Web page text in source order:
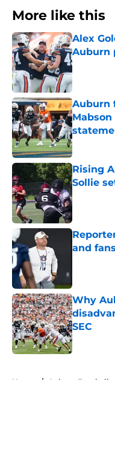
More like this
Alex
Auburn
Published
Auburn
Published
Rising
Sollie
Published
and
Why
SEC
Published
Home / Auburn Football